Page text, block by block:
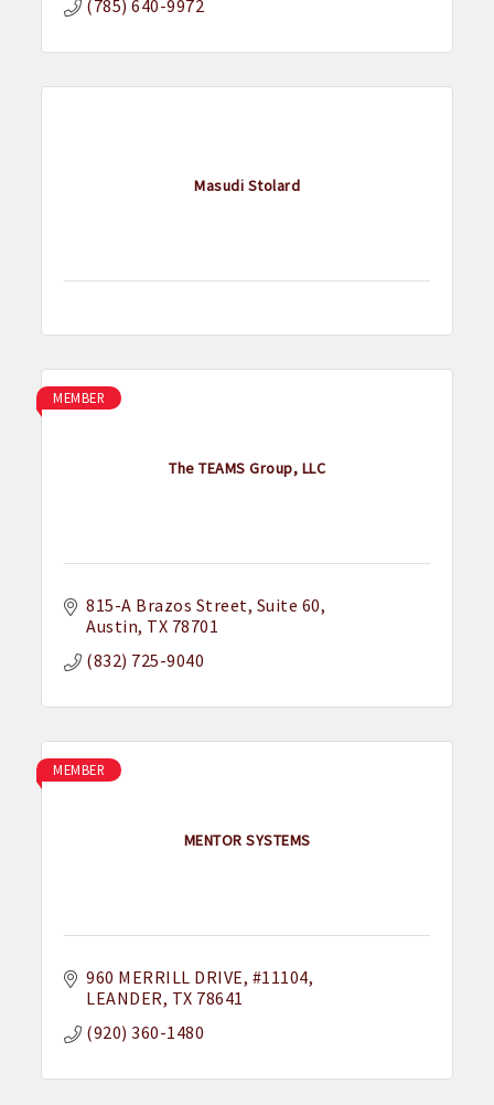
(785) 640-9972
Masudi Stolard
The TEAMS Group, LLC
MEMBER
815-A Brazos Street Suite 60
Austin TX 78701
(832) 725-9040
MENTOR SYSTEMS
MEMBER
960 MERRILL DRIVE #11104
LEANDER TX 78641
(920) 360-1480